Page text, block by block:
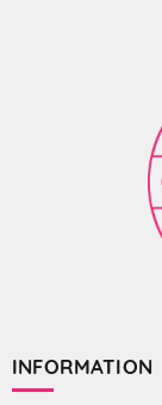
INFORMATION